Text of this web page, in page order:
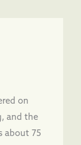
on
and the
about 75